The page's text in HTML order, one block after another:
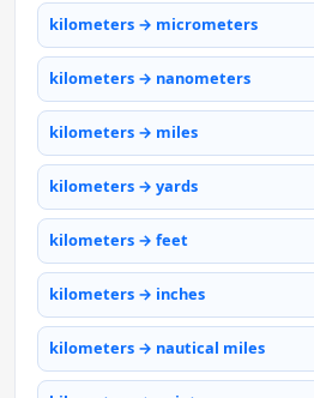
kilometers → micrometers
kilometers → nanometers
kilometers → miles
kilometers → yards
kilometers → feet
kilometers → inches
kilometers → nautical miles